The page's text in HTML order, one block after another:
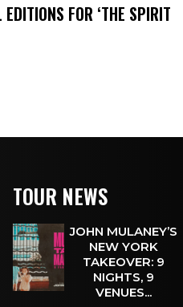
FOR ‘THE SPIRIT
TOUR NEWS
JOHN MULANEY’S
NEW YORK
TAKEOVER: 9
NIGHTS, 9
VENUES...